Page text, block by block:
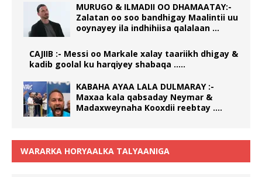
MURUGO & ILMADII OO DHAMAATAY:-
Zalatan oo soo bandhigay Maalintii uu
ooynayey ila indhihiisa qalalaan …
CAJIIB :- Messi oo Markale xalay taariikh dhigay &
kadib goolal ku harqiyey shabaqa …..
KABAHA AYAA LALA DULMARAY :-
Maxaa kala qabsaday Neymar &
Madaxweynaha Kooxdii reebtay ….
WARARKA HORYAALKA TALYAANIGA